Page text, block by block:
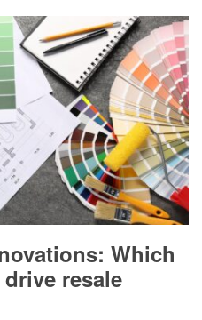
Which
resale